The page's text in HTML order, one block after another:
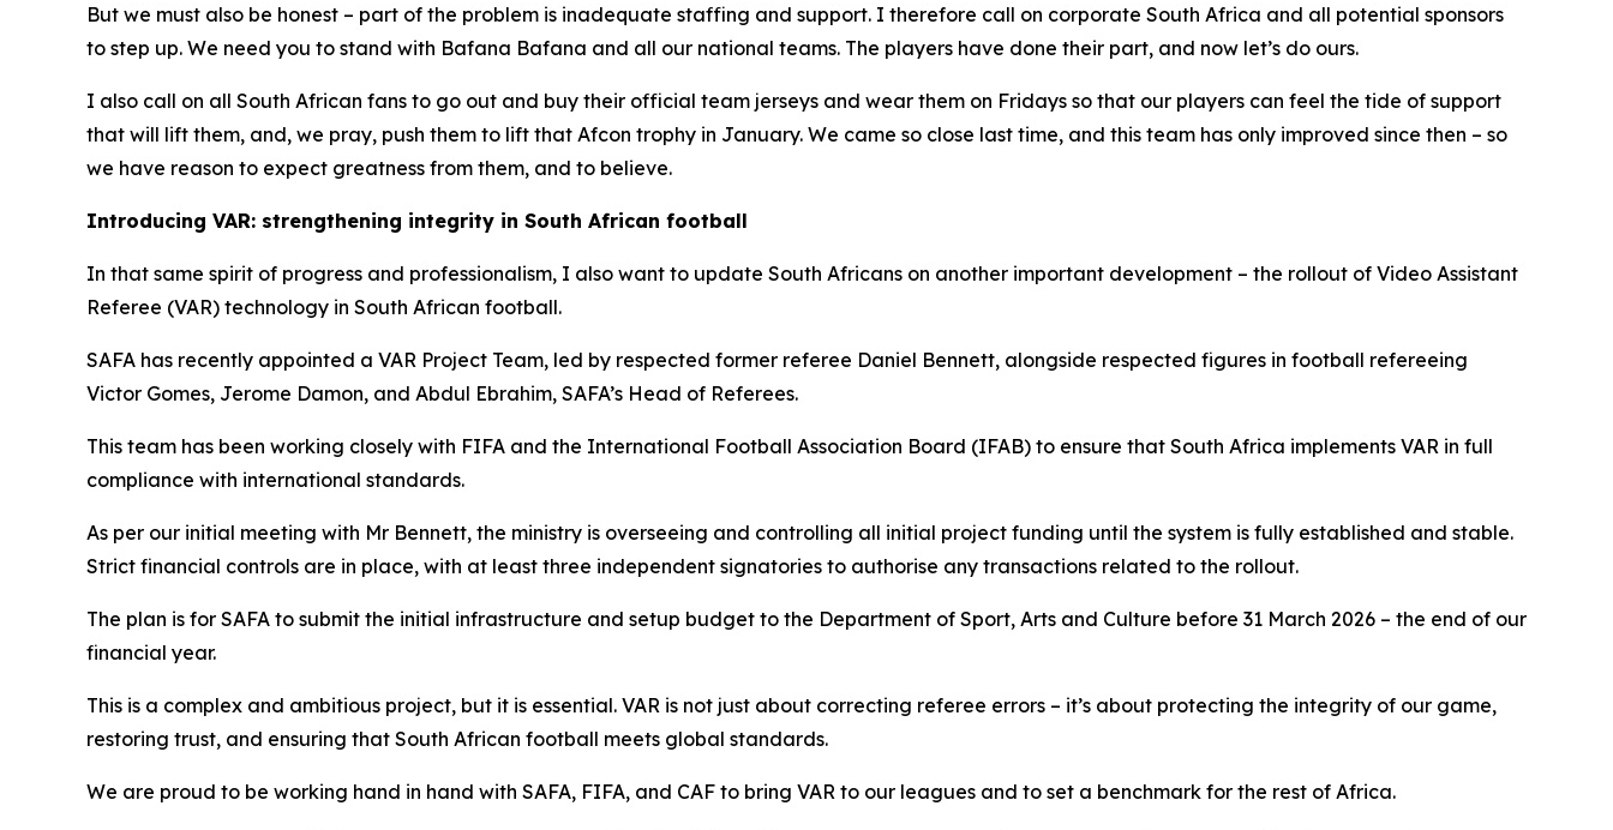
But we must also be honest – part of the problem is inadequate staffing and support. I therefore call on corporate South Africa and all potential sponsors
to step up. We need you to stand with Bafana Bafana and all our national teams. The players have done their part, and now let’s do ours.
I also call on all South African fans to go out and buy their official team jerseys and wear them on Fridays so that our players can feel the tide of support
that will lift them, and, we pray, push them to lift that Afcon trophy in January. We came so close last time, and this team has only improved since then – so
we have reason to expect greatness from them, and to believe.
Introducing VAR: strengthening integrity in South African football
In that same spirit of progress and professionalism, I also want to update South Africans on another important development – the rollout of Video Assistant
Referee (VAR) technology in South African football.
SAFA has recently appointed a VAR Project Team, led by respected former referee Daniel Bennett, alongside respected figures in football refereeing
Victor Gomes, Jerome Damon, and Abdul Ebrahim, SAFA’s Head of Referees.
This team has been working closely with FIFA and the International Football Association Board (IFAB) to ensure that South Africa implements VAR in full
compliance with international standards.
As per our initial meeting with Mr Bennett, the ministry is overseeing and controlling all initial project funding until the system is fully established and stable.
Strict financial controls are in place, with at least three independent signatories to authorise any transactions related to the rollout.
The plan is for SAFA to submit the initial infrastructure and setup budget to the Department of Sport, Arts and Culture before 31 March 2026 – the end of our
financial year.
This is a complex and ambitious project, but it is essential. VAR is not just about correcting referee errors – it’s about protecting the integrity of our game,
restoring trust, and ensuring that South African football meets global standards.
We are proud to be working hand in hand with SAFA, FIFA, and CAF to bring VAR to our leagues and to set a benchmark for the rest of Africa.